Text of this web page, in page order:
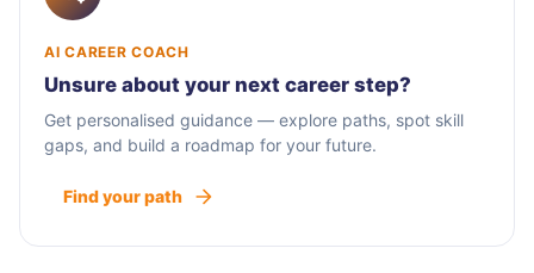
AI CAREER COACH
Unsure about your next career step?
Get personalised guidance — explore paths, spot skill
gaps, and build a roadmap for your future.
Find your path